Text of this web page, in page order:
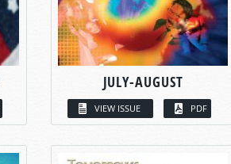
JULY-AUGUST
VIEW ISSUE PDF